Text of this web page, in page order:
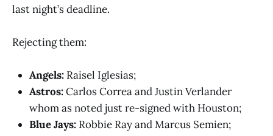
last night’s deadline.
Rejecting them:
Angels: Raisel Iglesias;
Astros:Carlos Correa and Justin Verlander
whom as noted just re-signed with Houston;
Blue Jays: Robbie Ray and Marcus Semien;